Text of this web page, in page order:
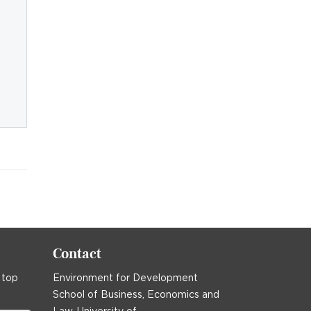
top
Contact
Environment for Development
School of Business, Economics and